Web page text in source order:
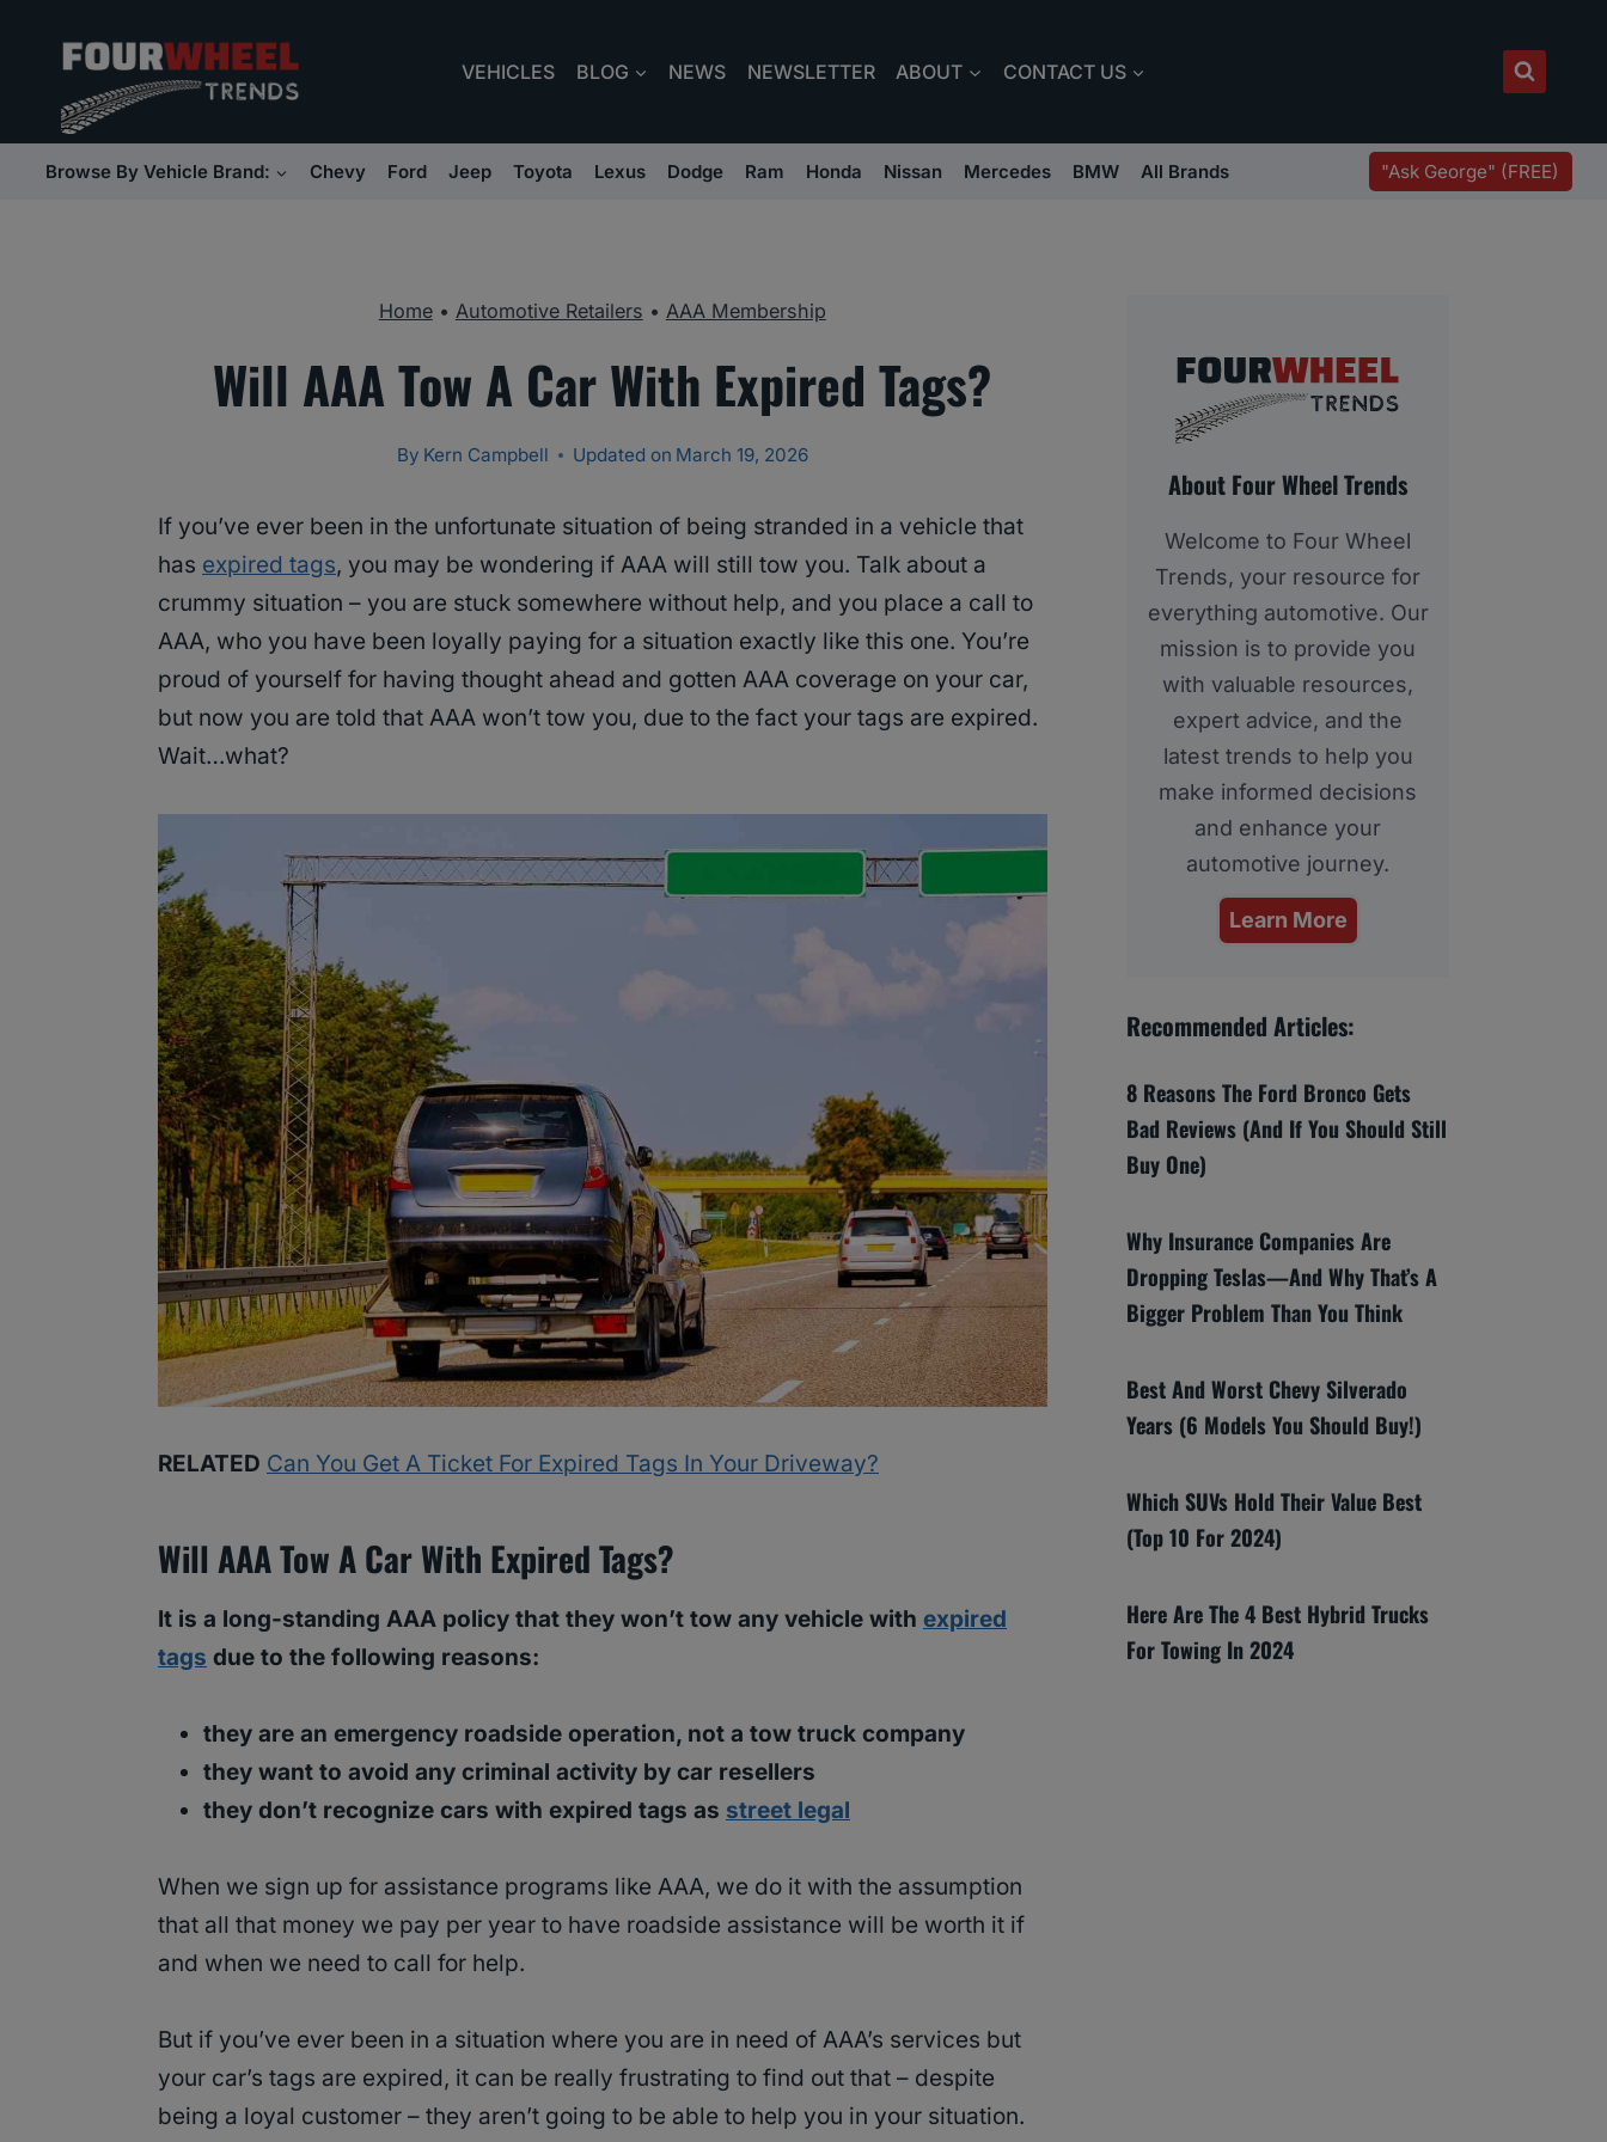
content
VEHICLES BLOG NEWS NEWSLETTER ABOUT CONTACT US
Browse By Vehicle Brand: Chevy Ford Jeep Toyota Lexus Dodge Ram Honda Nissan Mercedes BMW All Brands "Ask George" (FREE)
Home• Automotive Retailers • AAA Membership
Will AAA Tow A Car With Expired Tags?
By Kern Campbell Updated on March 19, 2026
If you’ve ever been in the unfortunate situation of being stranded in a vehicle that
has expired tags, you may be wondering if AAA will still tow you. Talk about a
crummy situation – you are stuck somewhere without help, and you place a call to
AAA, who you have been loyally paying for a situation exactly like this one. You’re
proud of yourself for having thought ahead and gotten AAA coverage on your car,
but now you are told that AAA won’t tow you, due to the fact your tags are expired.
Wait…what?
RELATED Can You Get A Ticket For Expired Tags In Your Driveway?
Will AAA Tow A Car With Expired Tags?
It is a long-standing AAA policy that they won’t tow any vehicle with expired
tags due to the following reasons:
they are an emergency roadside operation, not a tow truck company
they want to avoid any criminal activity by car resellers
they don’t recognize cars with expired tags as street legal
When we sign up for assistance programs like AAA, we do it with the assumption
that all that money we pay per year to have roadside assistance will be worth it if
and when we need to call for help.
But if you’ve ever been in a situation where you are in need of AAA’s services but
your car’s tags are expired, it can be really frustrating to find out that – despite
being a loyal customer – they aren’t going to be able to help you in your situation.
About Four Wheel Trends
Welcome to Four Wheel
Trends, your resource for
everything automotive. Our
mission is to provide you
with valuable resources,
expert advice, and the
latest trends to help you
make informed decisions
and enhance your
automotive journey.
Learn More
Recommended Articles:
8 Reasons The Ford Bronco Gets
Bad Reviews (And If You Should Still
Buy One)
Why Insurance Companies Are
Dropping Teslas—And Why That’s A
Bigger Problem Than You Think
Best And Worst Chevy Silverado
Years (6 Models You Should Buy!)
Which SUVs Hold Their Value Best
(Top 10 For 2024)
Here Are The 4 Best Hybrid Trucks
For Towing In 2024